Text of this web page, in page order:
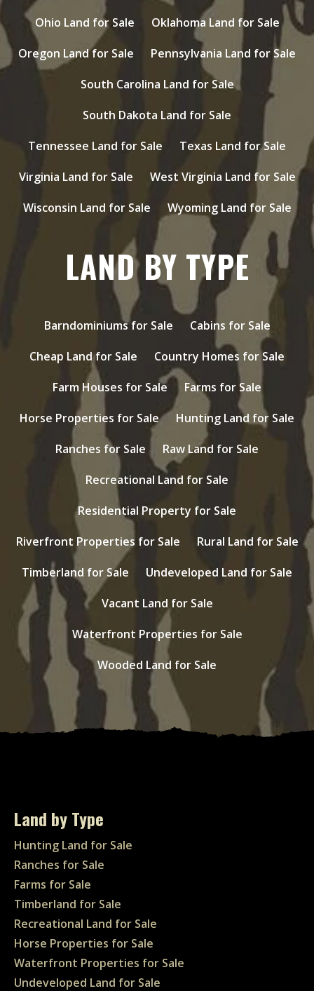
Ohio Land for Sale
Oklahoma Land for Sale
Oregon Land for Sale
Pennsylvania Land for Sale
South Carolina Land for Sale
South Dakota Land for Sale
Tennessee Land for Sale
Texas Land for Sale
Virginia Land for Sale
West Virginia Land for Sale
Wisconsin Land for Sale
Wyoming Land for Sale
LAND BY TYPE
Barndominiums for Sale
Cabins for Sale
Cheap Land for Sale
Country Homes for Sale
Farm Houses for Sale
Farms for Sale
Horse Properties for Sale
Hunting Land for Sale
Ranches for Sale
Raw Land for Sale
Recreational Land for Sale
Residential Property for Sale
Riverfront Properties for Sale
Rural Land for Sale
Timberland for Sale
Undeveloped Land for Sale
Vacant Land for Sale
Waterfront Properties for Sale
Wooded Land for Sale
Land by Type
Hunting Land for Sale
Ranches for Sale
Farms for Sale
Timberland for Sale
Recreational Land for Sale
Horse Properties for Sale
Waterfront Properties for Sale
Undeveloped Land for Sale